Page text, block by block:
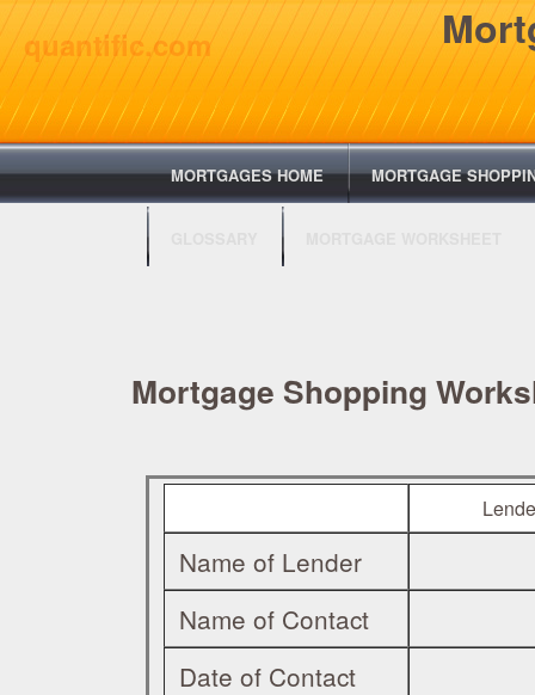
quantific.com
MORTGAGES HOME MORTGAGE
Mortgage Shopping
Name of Lender
Name of Contact
Date of Contact